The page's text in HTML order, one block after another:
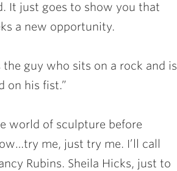
It just goes to show you that
a new opportunity.
the guy who sits on a rock and is
on his fist.”
world of sculpture before
me, just try me. I’ll call
Rubins. Sheila Hicks, just to